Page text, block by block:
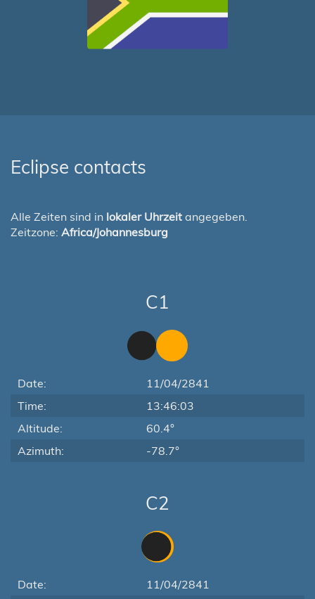
Eclipse contacts
Alle Zeiten sind in lokaler Uhrzeit angegeben.
Zeitzone: Africa/Johannesburg
C1
Date:
11/04/2841
Time:
13:46:03
Altitude:
60.4°
Azimuth:
-78.7°
C2
Date:
11/04/2841